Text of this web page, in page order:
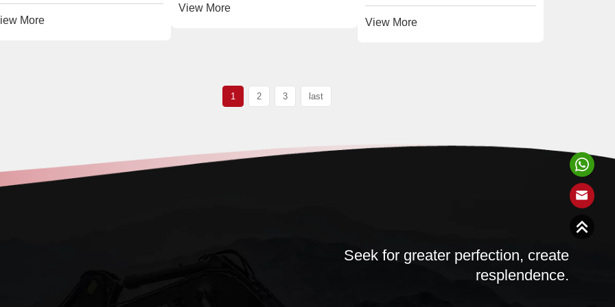
More
View More
View More
1 2 3 last
Seek for greater perfection, create
resplendence.